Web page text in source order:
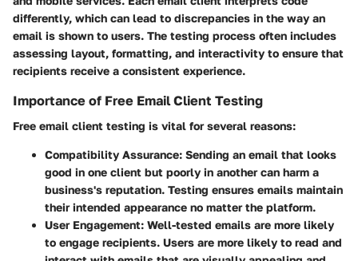
differently, which can lead to discrepancies in the way an
email is shown to users. The testing process often includes
assessing layout, formatting, and interactivity to ensure that
recipients receive a consistent experience.
Importance of Free Email Client Testing
Free email client testing is vital for several reasons:
Compatibility Assurance: Sending an email that looks
good in one client but poorly in another can harm a
business's reputation. Testing ensures emails maintain
their intended appearance no matter the platform.
User Engagement: Well-tested emails are more likely
to engage recipients. Users are more likely to read and